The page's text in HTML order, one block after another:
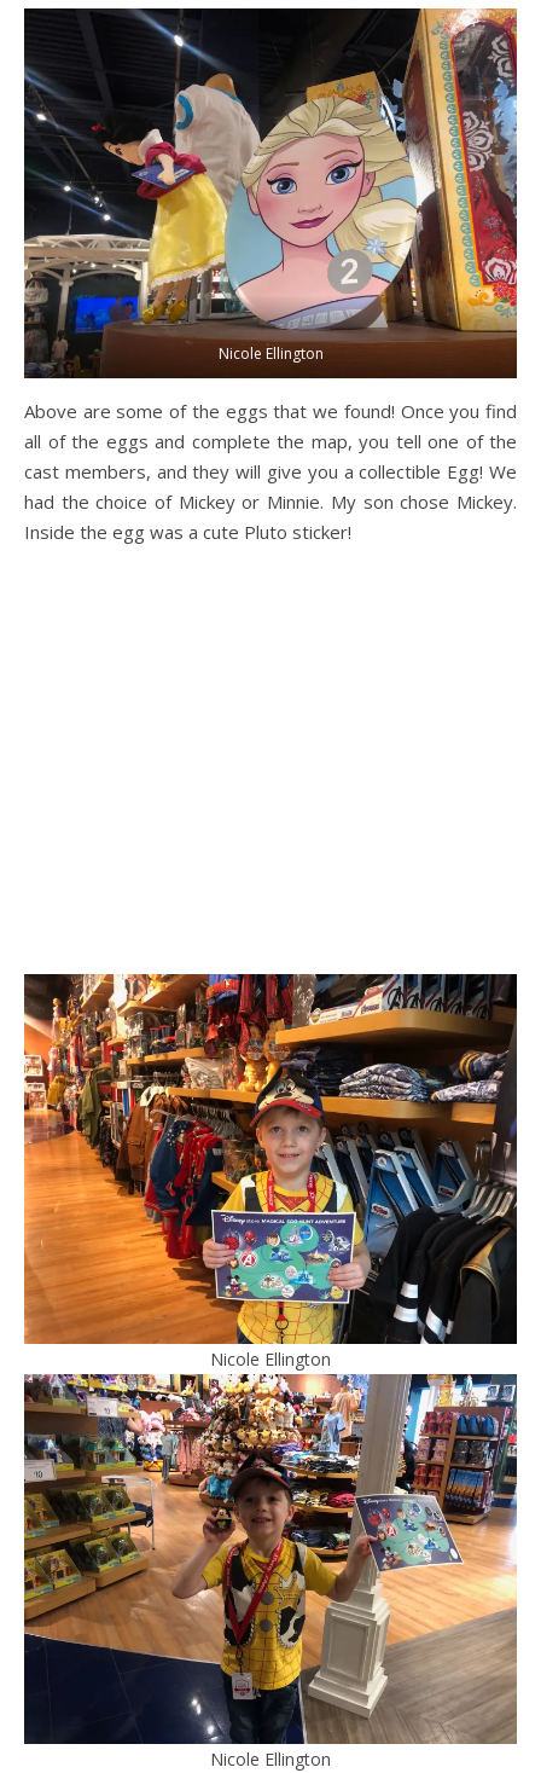
Nicole Ellington
Above are some of the eggs that we found! Once you find
all of the eggs and complete the map, you tell one of the
cast members, and they will give you a collectible Egg! We
had the choice of Mickey or Minnie. My son chose Mickey.
Inside the egg was a cute Pluto sticker!
Nicole Ellington
Nicole Ellington